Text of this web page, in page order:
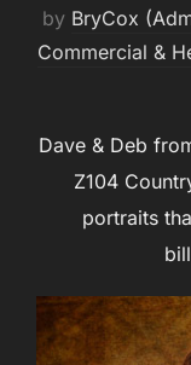
by BryCox
Commercial &
Dave & Deb
Z104
portraits